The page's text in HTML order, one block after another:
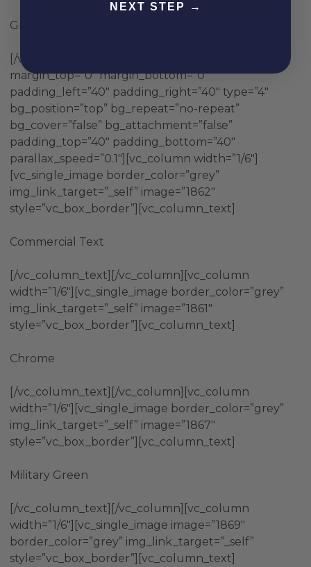
Grey Text
[/vc_column_text][/vc_column][/vc_row][vc_row
margin_top=”0″ margin_bottom=”0″
padding_left=”40″ padding_right=”40″ type=”4″
bg_position=”top” bg_repeat=”no-repeat”
bg_cover=”false” bg_attachment=”false”
padding_top=”40″ padding_bottom=”40″
parallax_speed=”0.1″][vc_column width=”1/6″]
[vc_single_image border_color=”grey”
img_link_target=”_self” image=”1862″
style=”vc_box_border”][vc_column_text]
Commercial Text
[/vc_column_text][/vc_column][vc_column
width=”1/6″][vc_single_image border_color=”grey”
img_link_target=”_self” image=”1861″
style=”vc_box_border”][vc_column_text]
Chrome
[/vc_column_text][/vc_column][vc_column
width=”1/6″][vc_single_image border_color=”grey”
img_link_target=”_self” image=”1867″
style=”vc_box_border”][vc_column_text]
Military Green
[/vc_column_text][/vc_column][vc_column
width=”1/6″][vc_single_image image=”1869″
border_color=”grey” img_link_target=”_self”
style=”vc_box_border”][vc_column_text]
NEXT STEP →